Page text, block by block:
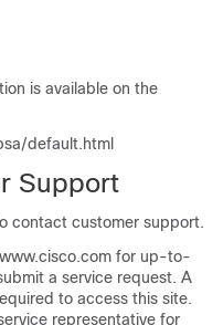
is available on the
default.html
Support
contact customer support.
for up-to-
a service request. A
to access this site.
representative for